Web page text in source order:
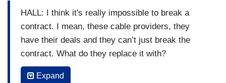
HALL: I think it's really impossible to break a
contract. I mean, these cable providers, they
have their deals and they can’t just break the
contract. What do they replace it with?
ABRAMS: And there's also an argument, by the
Expand